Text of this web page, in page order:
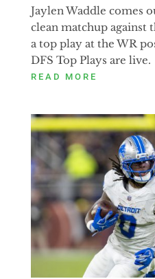
Jaylen Waddle comes
clean matchup against
a top play at the WR
DFS Top Plays are live.
READ MORE